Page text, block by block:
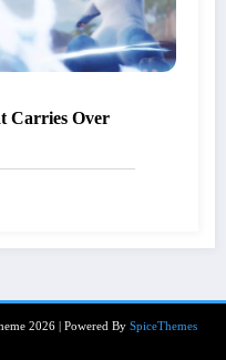
Carries Over
2026 | Powered By SpiceThemes